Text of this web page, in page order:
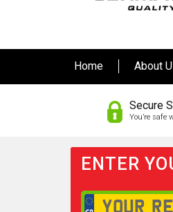
Home About
Secure
You’re safe
ENTER